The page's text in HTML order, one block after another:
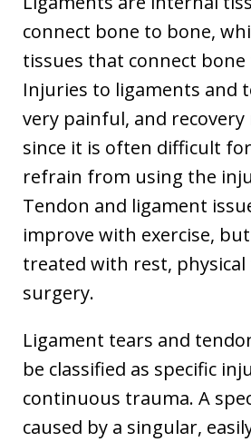
connect bone to bone,
tissues that connect bone
Injuries to ligaments and
very painful, and recovery
since it is often difficult
refrain from using the
Tendon and ligament
improve with exercise,
treated with rest,
surgery.
Ligament tears and
be classified as specific
continuous trauma. A
caused by a singular,